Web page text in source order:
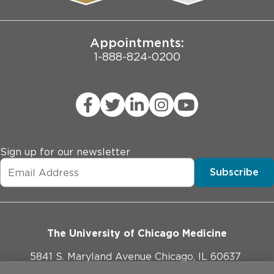
Joint Commission Public Notice
Appointments:
1-888-824-0200
Sign up for our newsletter
Subscribe
The University of Chicago Medicine
5841 S. Maryland Avenue Chicago, IL 60637